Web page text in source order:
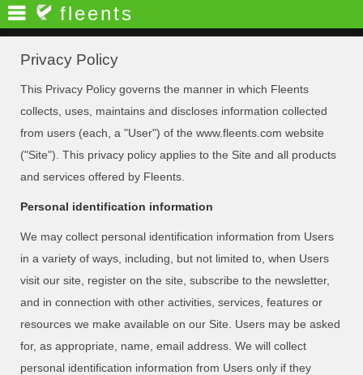
fleents
Privacy Policy
This Privacy Policy governs the manner in which Fleents
collects, uses, maintains and discloses information collected
from users (each, a "User") of the www.fleents.com website
("Site"). This privacy policy applies to the Site and all products
and services offered by Fleents.
Personal identification information
We may collect personal identification information from Users
in a variety of ways, including, but not limited to, when Users
visit our site, register on the site, subscribe to the newsletter,
and in connection with other activities, services, features or
resources we make available on our Site. Users may be asked
for, as appropriate, name, email address. We will collect
personal identification information from Users only if they